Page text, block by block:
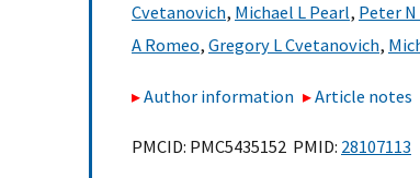
Cvetanovich, Michael L Pearl, Peter
A Romeo, Gregory L Cvetanovich,
Author information Article notes
PMCID: PMC5435152 PMID: 28107113